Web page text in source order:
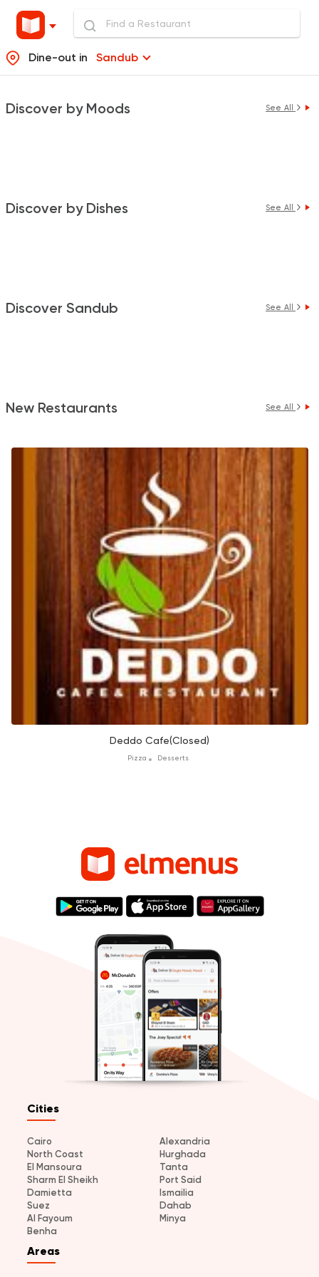
Dine-out in Sandub
Discover by Moods See All
Discover by Dishes See All
Discover Sandub See All
New Restaurants See All
Deddo Cafe(Closed)
Pizza Desserts
Cities
Cairo
Alexandria
North Coast
Hurghada
El Mansoura
Tanta
Sharm El Sheikh
Port Said
Damietta
Ismailia
Suez
Dahab
Al Fayoum
Minya
Benha
Areas